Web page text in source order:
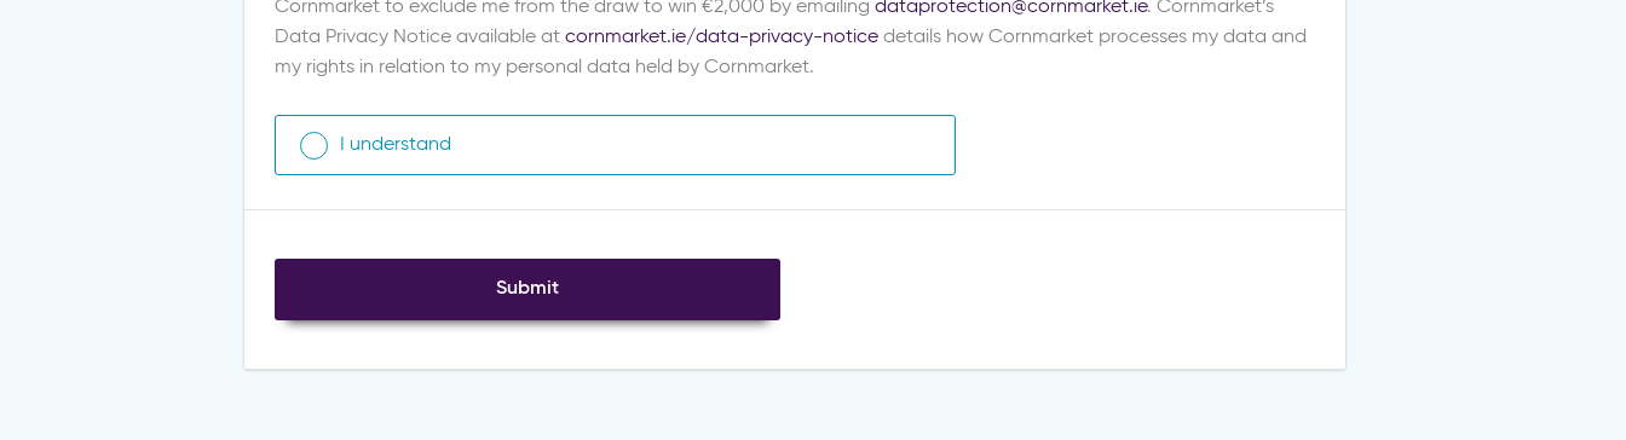
Cornmarket to exclude me from the draw to win €2,000 by emailing dataprotection@cornmarket.ie. Cornmarket’s
Data Privacy Notice available at cornmarket.ie/data-privacy-notice details how Cornmarket processes my data and
my rights in relation to my personal data held by Cornmarket.
I understand
Submit